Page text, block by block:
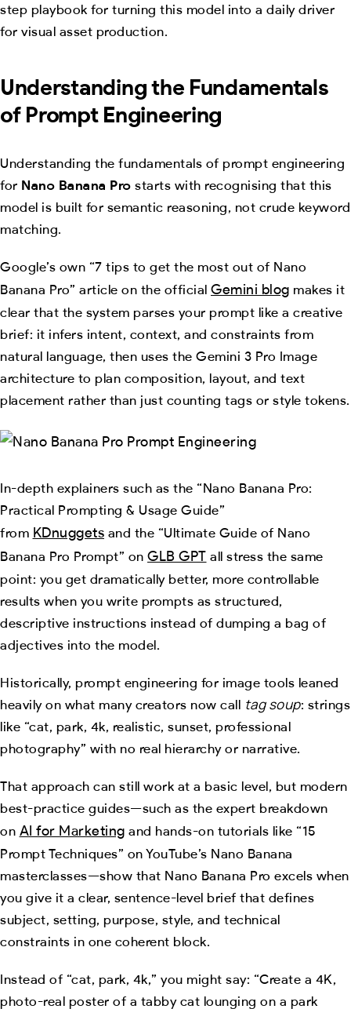
step playbook for turning this model into a daily driver
for visual asset production.
Understanding the Fundamentals
of Prompt Engineering
Understanding the fundamentals of prompt engineering
for Nano Banana Pro starts with recognising that this
model is built for semantic reasoning, not crude keyword
matching.
Google’s own “7 tips to get the most out of Nano
Banana Pro” article on the official Gemini blog makes it
clear that the system parses your prompt like a creative
brief: it infers intent, context, and constraints from
natural language, then uses the Gemini 3 Pro Image
architecture to plan composition, layout, and text
placement rather than just counting tags or style tokens.
In-depth explainers such as the “Nano Banana Pro:
Practical Prompting & Usage Guide”
from KDnuggets and the “Ultimate Guide of Nano
Banana Pro Prompt” on GLB GPT all stress the same
point: you get dramatically better, more controllable
results when you write prompts as structured,
descriptive instructions instead of dumping a bag of
adjectives into the model.
Historically, prompt engineering for image tools leaned
heavily on what many creators now call tag soup: strings
like “cat, park, 4k, realistic, sunset, professional
photography” with no real hierarchy or narrative.
That approach can still work at a basic level, but modern
best-practice guides—such as the expert breakdown
on AI for Marketing and hands-on tutorials like “15
Prompt Techniques” on YouTube’s Nano Banana
masterclasses—show that Nano Banana Pro excels when
you give it a clear, sentence-level brief that defines
subject, setting, purpose, style, and technical
constraints in one coherent block.
Instead of “cat, park, 4k,” you might say: “Create a 4K,
photo-real poster of a tabby cat lounging on a park